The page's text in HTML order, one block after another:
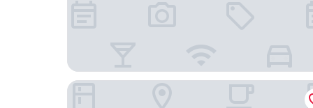
Howick Motor Lodge